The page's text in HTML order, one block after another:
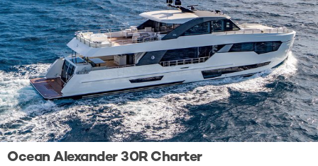
Ocean Alexander 30R Charter